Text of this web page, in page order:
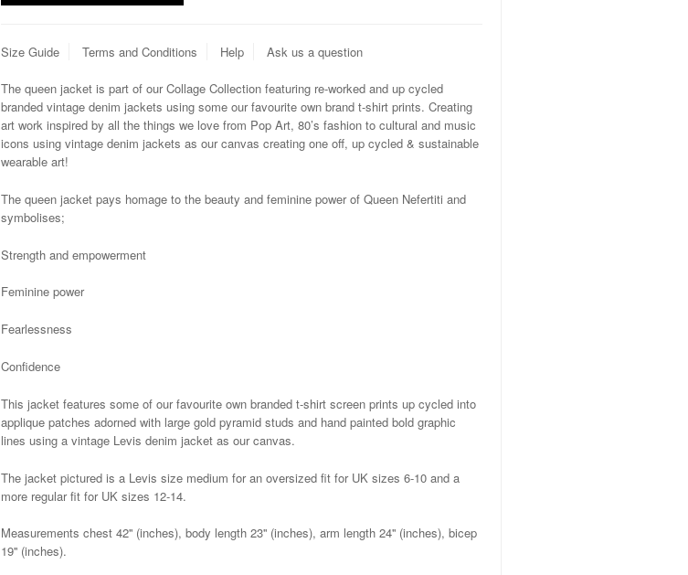
Size Guide Terms and Conditions Help Ask us a question
The queen jacket is part of our Collage Collection featuring re-worked and up cycled
branded vintage denim jackets using some our favourite own brand t-shirt prints. Creating
art work inspired by all the things we love from Pop Art, 80’s fashion to cultural and music
icons using vintage denim jackets as our canvas creating one off, up cycled & sustainable
wearable art!
The queen jacket pays homage to the beauty and feminine power of Queen Nefertiti and
symbolises;
Strength and empowerment
Feminine power
Fearlessness
Confidence
This jacket features some of our favourite own branded t-shirt screen prints up cycled into
applique patches adorned with large gold pyramid studs and hand painted bold graphic
lines using a vintage Levis denim jacket as our canvas.
The jacket pictured is a Levis size medium for an oversized fit for UK sizes 6-10 and a
more regular fit for UK sizes 12-14.
Measurements chest 42'' (inches), body length 23'' (inches), arm length 24'' (inches), bicep
19'' (inches).